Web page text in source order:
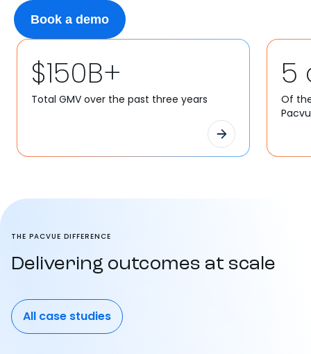
Book a demo
$150B+
Total GMV over the past three years
5
Of
THE PACVUE DIFFERENCE
Delivering outcomes at scale
All case studies